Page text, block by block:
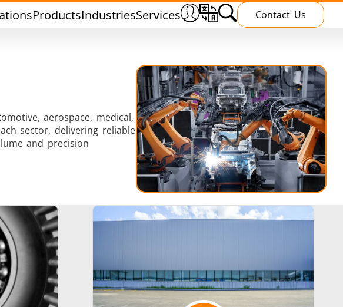
ProductsIndustriesServices Contact Us
Tool Brazing Heating Treatment
Warm Forming
aerospace, medical,
sector, delivering reliable
and precision